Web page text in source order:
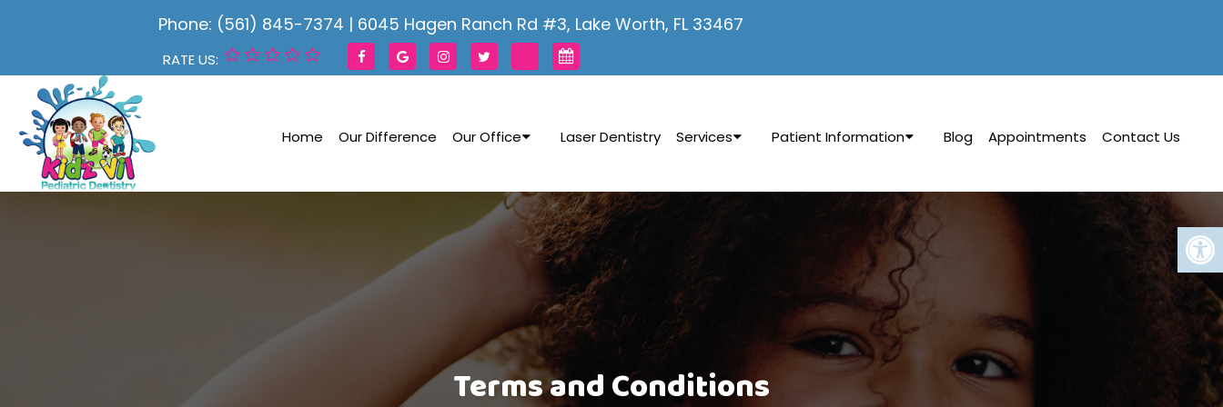
Phone: (561) 845-7374 | 6045 Hagen Ranch Rd #3, Lake Worth, FL 33467
RATE US:
Home Our Difference Our Office Laser Dentistry Services Patient Information Blog Appointments Contact Us
Terms and Conditions